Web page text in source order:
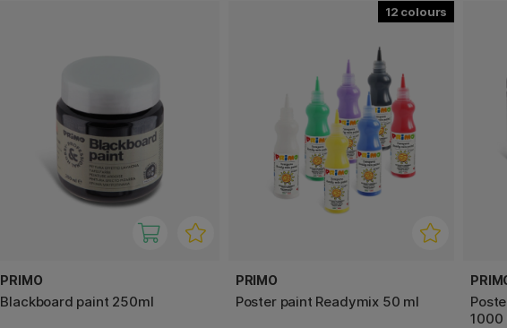
PRIMO
Blackboard paint 250ml
12
PRIMO
Poster paint Readymix 50 ml
1000